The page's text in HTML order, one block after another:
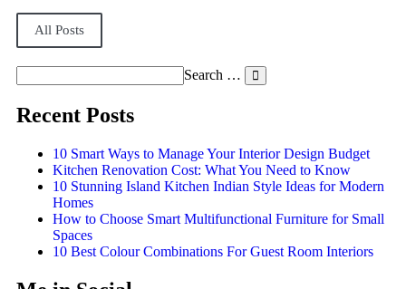
All Posts
Search …
Recent Posts
10 Smart Ways to Manage Your Interior Design Budget
Kitchen Renovation Cost: What You Need to Know
10 Stunning Island Kitchen Indian Style Ideas for Modern
Homes
How to Choose Smart Multifunctional Furniture for Small
Spaces
10 Best Colour Combinations For Guest Room Interiors